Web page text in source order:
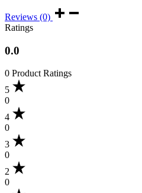
Reviews (0)
Ratings
0.0
0 Product Ratings
5
0
4
0
3
0
2
0